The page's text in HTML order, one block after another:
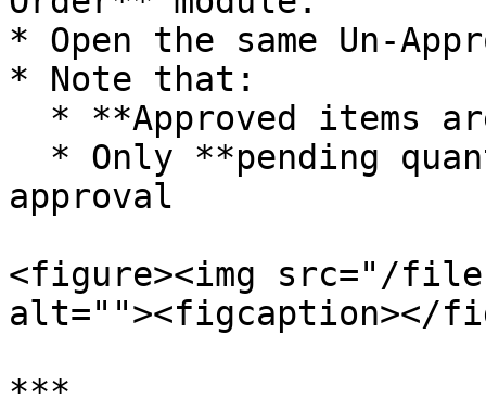
* Open the same Un-
* Note that:
approval
<figure><img src="/files/
alt=""><figcaption></
***